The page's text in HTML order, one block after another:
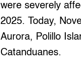
were severely
2025. Today,
Aurora, Polillo
Catanduanes.